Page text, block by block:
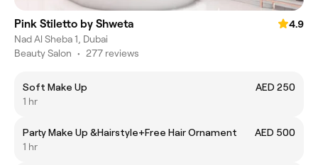
Pink Stiletto by Shweta
4.9
Nad Al Sheba 1, Dubai
Beauty Salon • 277 reviews
Soft Make Up
AED 250
1 hr
Party Make Up &Hairstyle+Free Hair Ornament
AED 500
1 hr